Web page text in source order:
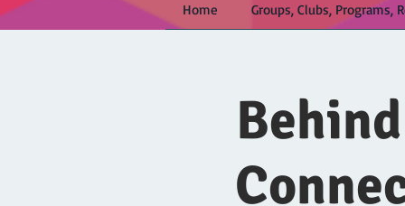
Home Groups, Clubs, Programs,